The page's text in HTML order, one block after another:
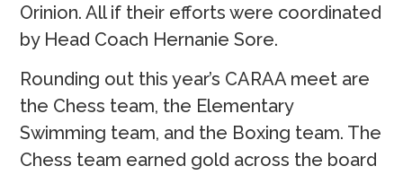
Orinion. All if their efforts were coordinated
by Head Coach Hernanie Sore.
Rounding out this year’s CARAA meet are
the Chess team, the Elementary
Swimming team, and the Boxing team. The
Chess team earned gold across the board